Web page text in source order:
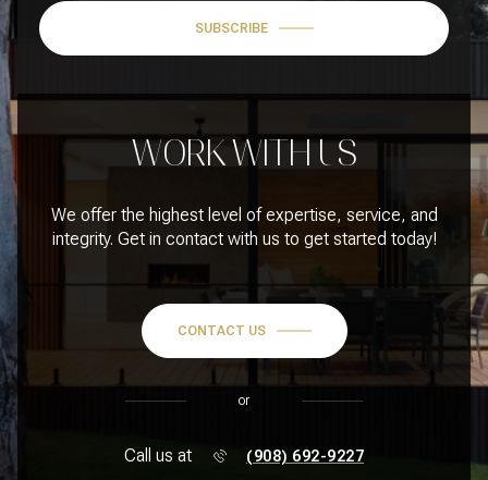
SUBSCRIBE
WORK WITH US
We offer the highest level of expertise, service, and
integrity. Get in contact with us to get started today!
CONTACT US
or
Call us at (908) 692-9227